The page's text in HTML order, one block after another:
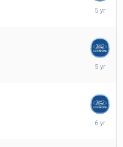
October
October
July